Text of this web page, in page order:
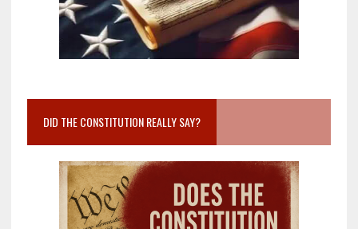
DID THE CONSTITUTION REALLY SAY?